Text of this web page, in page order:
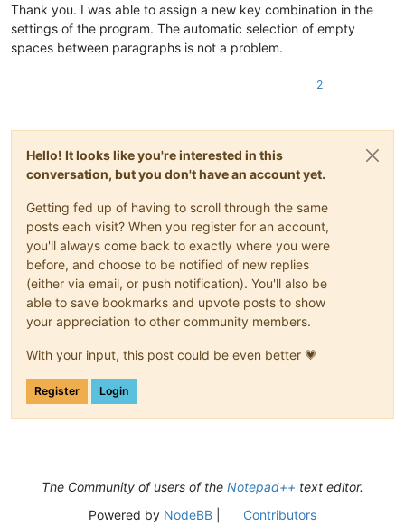
Thank you. I was able to assign a new key combination in the
settings of the program. The automatic selection of empty
spaces between paragraphs is not a problem.
2
Hello! It looks like you're interested in this
conversation, but you don't have an account yet.
Getting fed up of having to scroll through the same
posts each visit? When you register for an account,
you'll always come back to exactly where you were
before, and choose to be notified of new replies
(either via email, or push notification). You'll also be
able to save bookmarks and upvote posts to show
your appreciation to other community members.
With your input, this post could be even better 💗
Register Login
The Community of users of the Notepad++ text editor.
Powered by NodeBB| Contributors